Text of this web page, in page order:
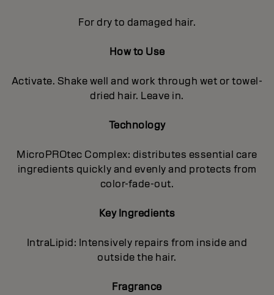
For dry to damaged hair.
How to Use
Activate. Shake well and work through wet or towel-
dried hair. Leave in.
Technology
MicroPROtec Complex: distributes essential care
ingredients quickly and evenly and protects from
color-fade-out.
Key Ingredients
IntraLipid: Intensively repairs from inside and
outside the hair.
Fragrance